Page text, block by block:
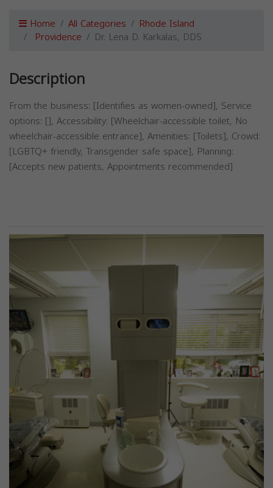
Home All Categories Rhode Island
Providence Dr. Lena D. Karkalas, DDS
Description
From the business: [Identifies as women-owned], Service
options: [], Accessibility: [Wheelchair-accessible toilet, No
wheelchair-accessible entrance], Amenities: [Toilets], Crowd:
[LGBTQ+ friendly, Transgender safe space], Planning:
[Accepts new patients, Appointments recommended]